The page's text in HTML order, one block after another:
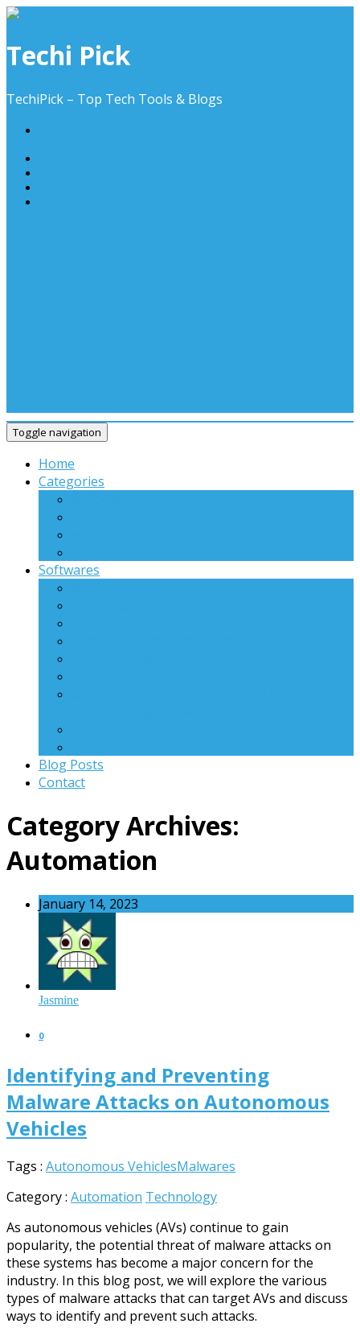
Skip
Techi Pick
TechiPick – Top Tech Tools & Blogs
Toggle navigation
Home
Categories
Softwares
Blog Posts
Contact
Category Archives:
Automation
January 14, 2023
Jasmine
0
Identifying and Preventing
Malware Attacks on Autonomous
Vehicles
Tags : Autonomous VehiclesMalwares
Category : Automation Technology
As autonomous vehicles (AVs) continue to gain
popularity, the potential threat of malware attacks on
these systems has become a major concern for the
industry. In this blog post, we will explore the various
types of malware attacks that can target AVs and discuss
ways to identify and prevent such attacks.